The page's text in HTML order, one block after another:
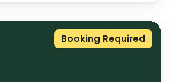
the difference between
wants and consider theBooking Required